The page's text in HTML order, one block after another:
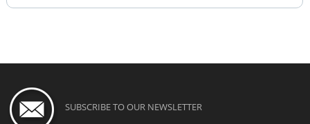
SUBSCRIBE TO OUR NEWSLETTER